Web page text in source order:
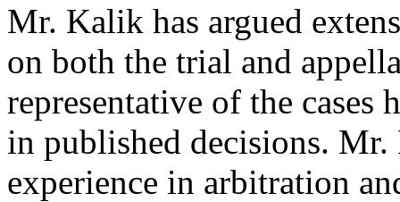
Mr. Kalik has argued
on both the trial and
representative of the cases
in published decisions.
experience in arbitration